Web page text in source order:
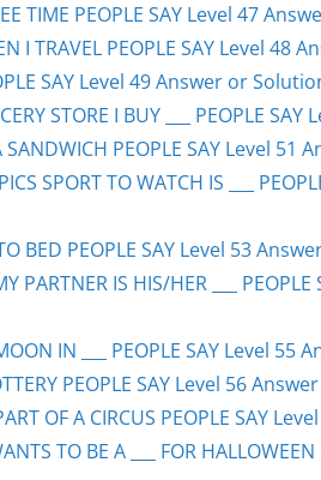
TIME PEOPLE SAY Level 47
I TRAVEL PEOPLE SAY Level 48
SAY Level 49 Answer or
STORE I BUY ___ PEOPLE
SANDWICH PEOPLE SAY Level
SPORT TO WATCH IS ___
BED PEOPLE SAY Level 53
PARTNER IS HIS/HER ___
IN ___ PEOPLE SAY Level
PEOPLE SAY Level 56
OF A CIRCUS PEOPLE SAY
TO BE A ___ FOR